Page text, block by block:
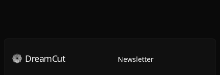
DreamCut Newsletter